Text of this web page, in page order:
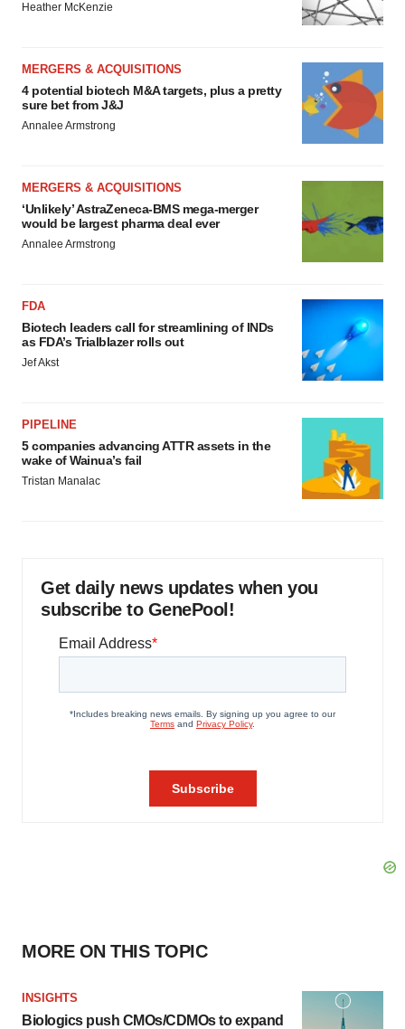
Heather McKenzie
MERGERS & ACQUISITIONS
4 potential biotech M&A targets, plus a pretty
sure bet from J&J
Annalee Armstrong
MERGERS & ACQUISITIONS
‘Unlikely’ AstraZeneca-BMS mega-merger
would be largest pharma deal ever
Annalee Armstrong
FDA
Biotech leaders call for streamlining of INDs
as FDA’s Trialblazer rolls out
Jef Akst
PIPELINE
5 companies advancing ATTR assets in the
wake of Wainua’s fail
Tristan Manalac
Get daily news updates when you
subscribe to GenePool!
MORE ON THIS TOPIC
INSIGHTS
Biologics push CMOs/CDMOs to expand